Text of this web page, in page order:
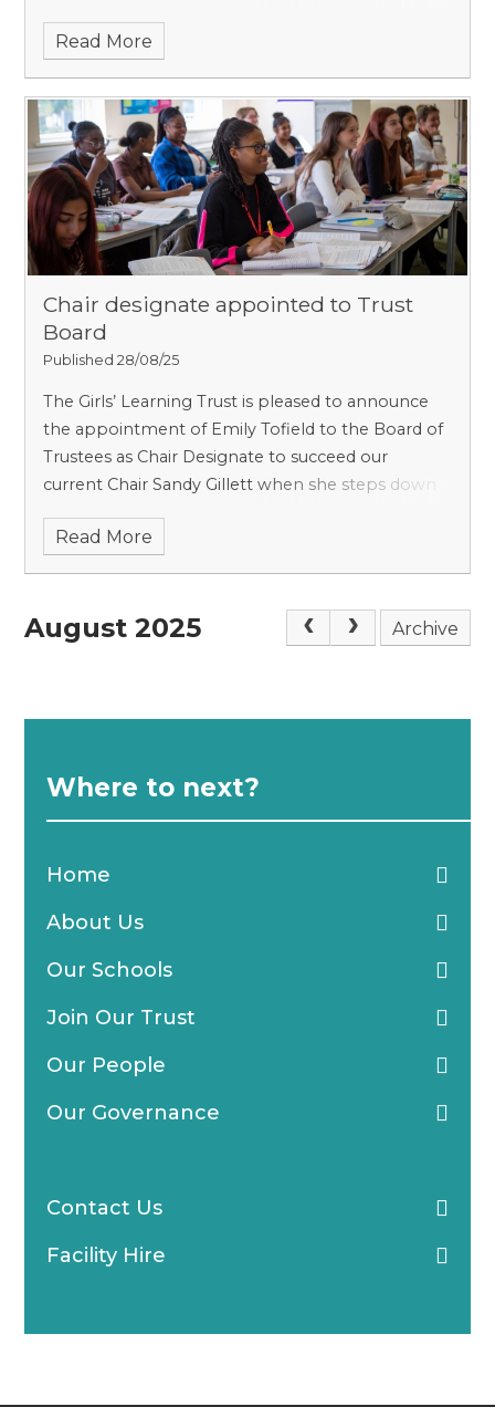
Read More
Chair designate appointed to Trust
Board
Published 28/08/25
The Girls’ Learning Trust is pleased to announce
the appointment of Emily Tofield to the Board of
Trustees as Chair Designate to succeed our
current Chair Sandy Gillett when she steps down
competitiv
Read More
August 2025 Archive
Where to next?
Home
About Us
Our Schools
Join Our Trust
Our People
Our Governance
Contact Us
Facility Hire